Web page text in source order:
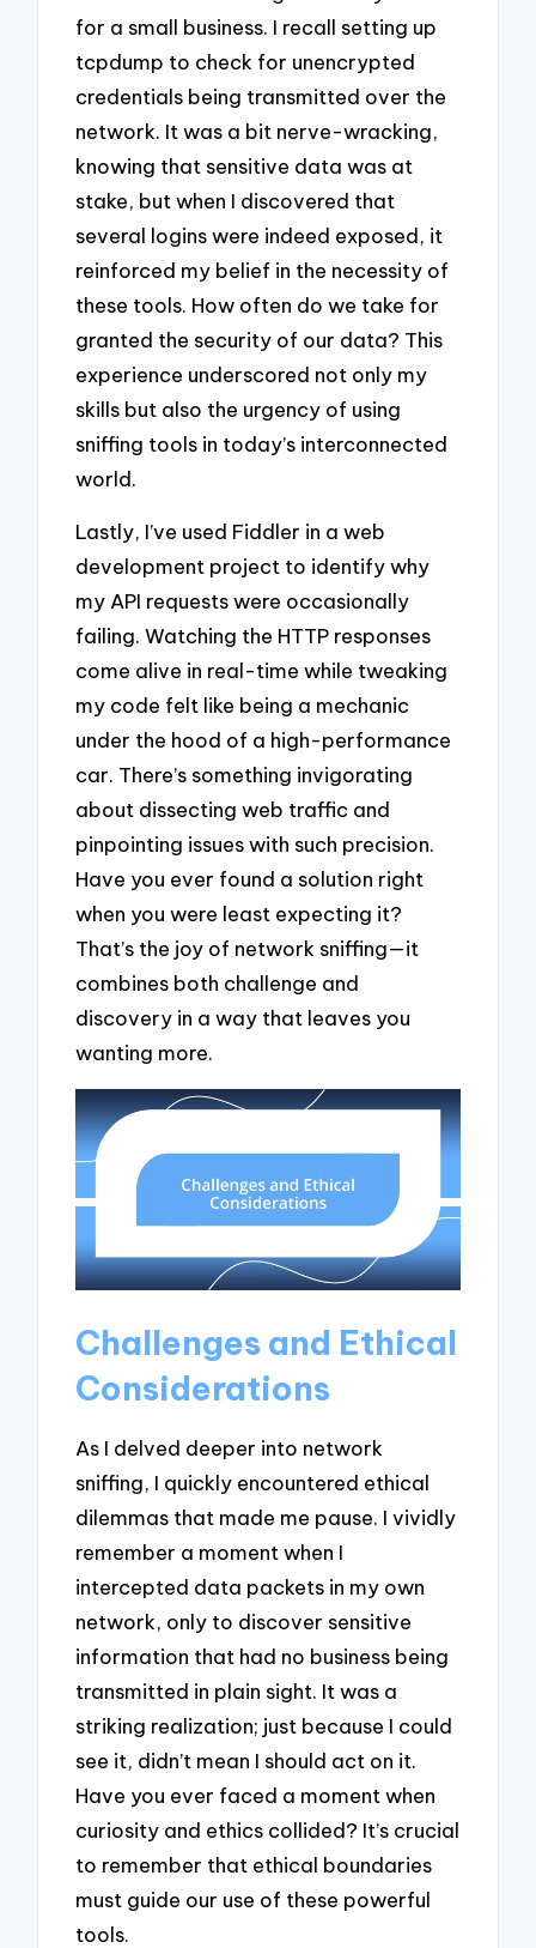
for a small business. I recall setting up
tcpdump to check for unencrypted
credentials being transmitted over the
network. It was a bit nerve-wracking,
knowing that sensitive data was at
stake, but when I discovered that
several logins were indeed exposed, it
reinforced my belief in the necessity of
these tools. How often do we take for
granted the security of our data? This
experience underscored not only my
skills but also the urgency of using
sniffing tools in today’s interconnected
world.
Lastly, I’ve used Fiddler in a web
development project to identify why
my API requests were occasionally
failing. Watching the HTTP responses
come alive in real-time while tweaking
my code felt like being a mechanic
under the hood of a high-performance
car. There’s something invigorating
about dissecting web traffic and
pinpointing issues with such precision.
Have you ever found a solution right
when you were least expecting it?
That’s the joy of network sniffing—it
combines both challenge and
discovery in a way that leaves you
wanting more.
Challenges and Ethical
Considerations
As I delved deeper into network
sniffing, I quickly encountered ethical
dilemmas that made me pause. I vividly
remember a moment when I
intercepted data packets in my own
network, only to discover sensitive
information that had no business being
transmitted in plain sight. It was a
striking realization; just because I could
see it, didn’t mean I should act on it.
Have you ever faced a moment when
curiosity and ethics collided? It’s crucial
to remember that ethical boundaries
must guide our use of these powerful
tools.